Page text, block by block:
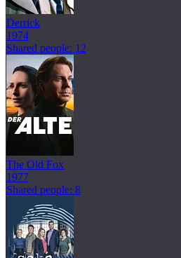
Derrick
1974
Shared people: 12
The Old Fox
1977
Shared people: 8